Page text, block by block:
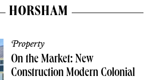
HORSHAM
Property
On the Market: New
Construction Modern Colonial